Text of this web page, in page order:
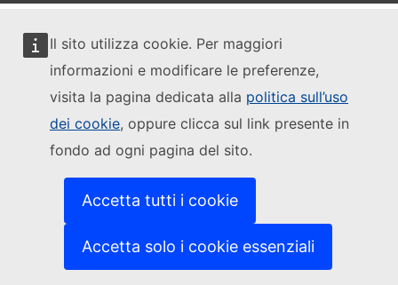
Il sito utilizza cookie. Per maggiori
informazioni e modificare le preferenze,
visita la pagina dedicata alla politica sull’uso
dei cookie, oppure clicca sul link presente in
fondo ad ogni pagina del sito.
Accetta tutti i cookie
Accetta solo i cookie essenziali